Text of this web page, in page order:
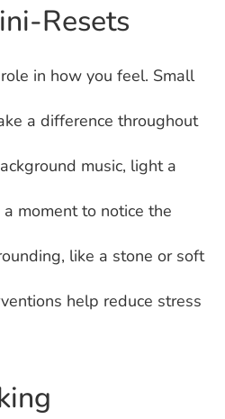
Resets
in how you feel. Small
a difference throughout
music, light a
moment to notice the
like a stone or soft
help reduce stress